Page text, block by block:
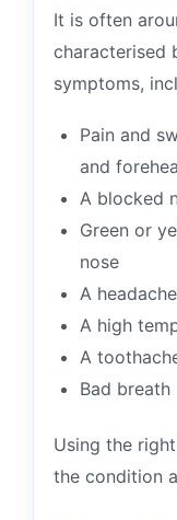
It is often
characterised
symptoms,
Pain and
and
A blocked
Green or
nose
A headache
A high
A
Bad breath
Using the
the condition